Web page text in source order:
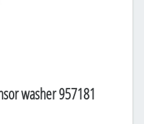
washer 957181